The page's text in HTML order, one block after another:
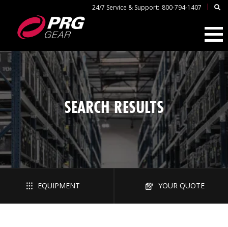
24/7 Service & Support: 800-794-1407 |
SEARCH RESULTS
EQUIPMENT YOUR QUOTE